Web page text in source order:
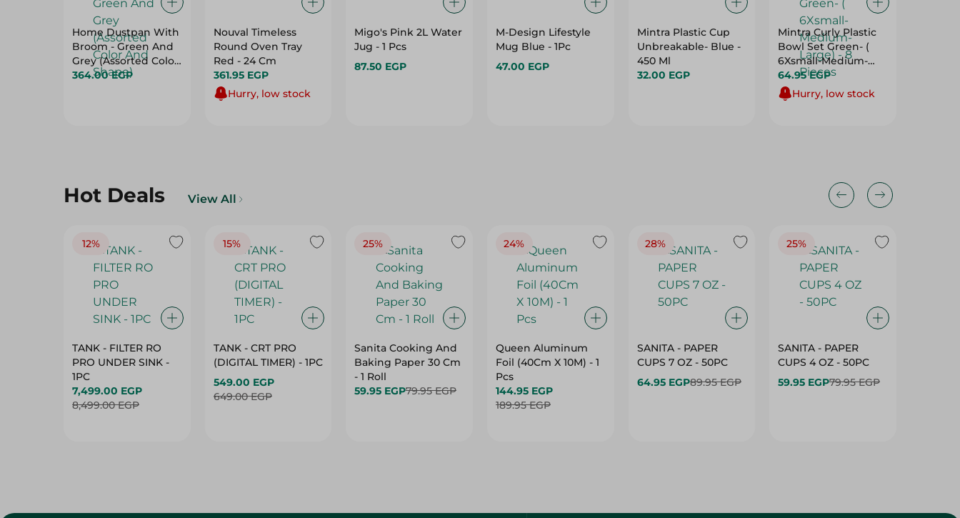
Home Dustpan With
Broom - Green And
Grey (Assorted Color
And Shape)
364.00 EGP
Nouval Timeless
Round Oven Tray
Red - 24 Cm
361.95 EGP
Hurry, low stock
Migo's Pink 2L Water
Jug - 1 Pcs
87.50 EGP
M-Design Lifestyle
Mug Blue - 1Pc
47.00 EGP
Mintra Plastic Cup
Unbreakable- Blue -
450 Ml
32.00 EGP
Mintra Curly Plastic
Bowl Set Green- (
6Xsmall-Medium-
Large) - 8 Pieces
64.95 EGP
Hurry, low stock
Hot Deals View All
12%
TANK - FILTER RO
PRO UNDER SINK -
1PC
7,499.00 EGP
8,499.00 EGP
15%
TANK - CRT PRO
(DIGITAL TIMER) - 1PC
549.00 EGP
649.00 EGP
25%
Sanita Cooking And
Baking Paper 30 Cm
- 1 Roll
59.95 EGP79.95 EGP
24%
Queen Aluminum
Foil (40Cm X 10M) - 1
Pcs
144.95 EGP
189.95 EGP
28%
SANITA - PAPER
CUPS 7 OZ - 50PC
64.95 EGP89.95 EGP
25%
SANITA - PAPER
CUPS 4 OZ - 50PC
59.95 EGP79.95 EGP